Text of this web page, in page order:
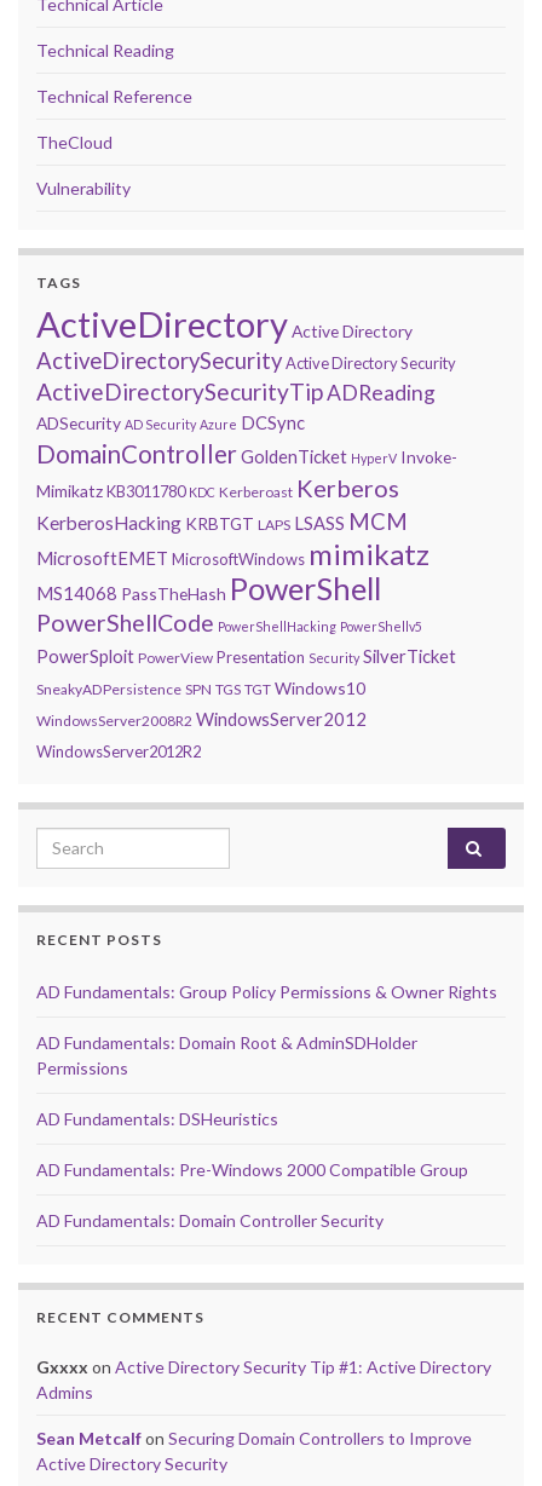
Technical Reading
Technical Reference
TheCloud
Vulnerability
TAGS
ActiveDirectoryActive Directory
ActiveDirectorySecurityActive Directory Security
ActiveDirectorySecurityTipADReading
ADSecurity AD Security Azure DCSync
DomainControllerGoldenTicket HyperV Invoke-
MimikatzKB3011780 KDC Kerberoast Kerberos
KerberosHacking KRBTGT LAPS LSASS MCM
MicrosoftEMET MicrosoftWindows mimikatz
MS14068 PassTheHash PowerShell
PowerShellCode PowerShellHacking PowerShellv5
PowerSploit PowerView Presentation Security SilverTicket
SneakyADPersistence SPN TGS TGT Windows10
WindowsServer2008R2 WindowsServer2012
WindowsServer2012R2
Search for:
RECENT POSTS
AD Fundamentals: Group Policy Permissions & Owner Rights
AD Fundamentals: Domain Root & AdminSDHolder
Permissions
AD Fundamentals: DSHeuristics
AD Fundamentals: Pre-Windows 2000 Compatible Group
AD Fundamentals: Domain Controller Security
RECENT COMMENTS
Gxxxx on Active Directory Security Tip #1: Active Directory
Admins
Sean Metcalfon Securing Domain Controllers to Improve
Active Directory Security